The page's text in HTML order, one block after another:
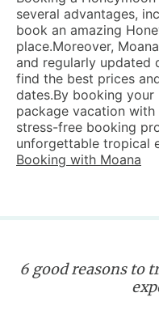
several advantages,
book an amazing
place.Moreover,
and regularly updated
find the best prices
dates.By booking your
package vacation with
stress-free booking
unforgettable tropical
Booking with Moana
6 good reasons to